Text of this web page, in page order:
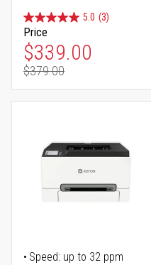
5.0 (3)
Price
Special Price
$339.00
Regular Price
$379.00
Speed: up to 32 ppm